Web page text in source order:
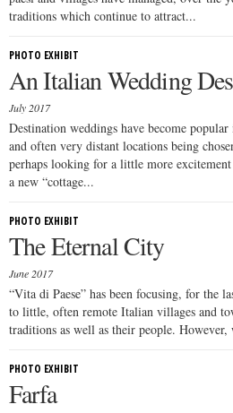
traditions which continue to attract...
PHOTO EXHIBIT
An Italian Wedding
July 2017
Destination weddings have become
and often very distant locations being
perhaps looking for a little more
a new “cottage...
PHOTO EXHIBIT
The Eternal City
June 2017
“Vita di Paese” has been focusing, for the
to little, often remote Italian villages and
traditions as well as their people.
PHOTO EXHIBIT
Farfa